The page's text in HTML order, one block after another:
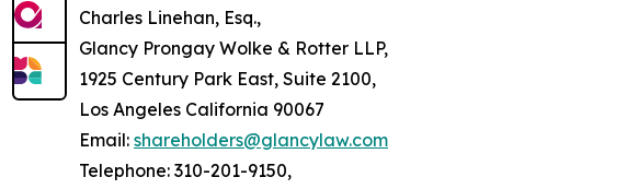
Charles Linehan, Esq.,
Glancy Prongay Wolke & Rotter LLP,
1925 Century Park East, Suite 2100,
Los Angeles California 90067
Email: shareholders@glancylaw.com
Telephone: 310-201-9150,